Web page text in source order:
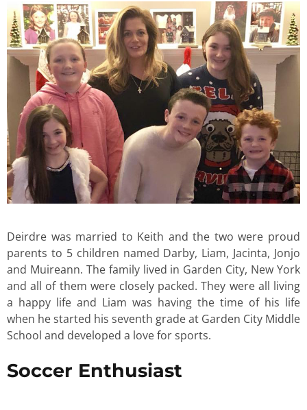
Deirdre was married to Keith and the two were proud
parents to 5 children named Darby, Liam, Jacinta, Jonjo
and Muireann. The family lived in Garden City, New York
and all of them were closely packed. They were all living
a happy life and Liam was having the time of his life
when he started his seventh grade at Garden City Middle
School and developed a love for sports.
Soccer Enthusiast